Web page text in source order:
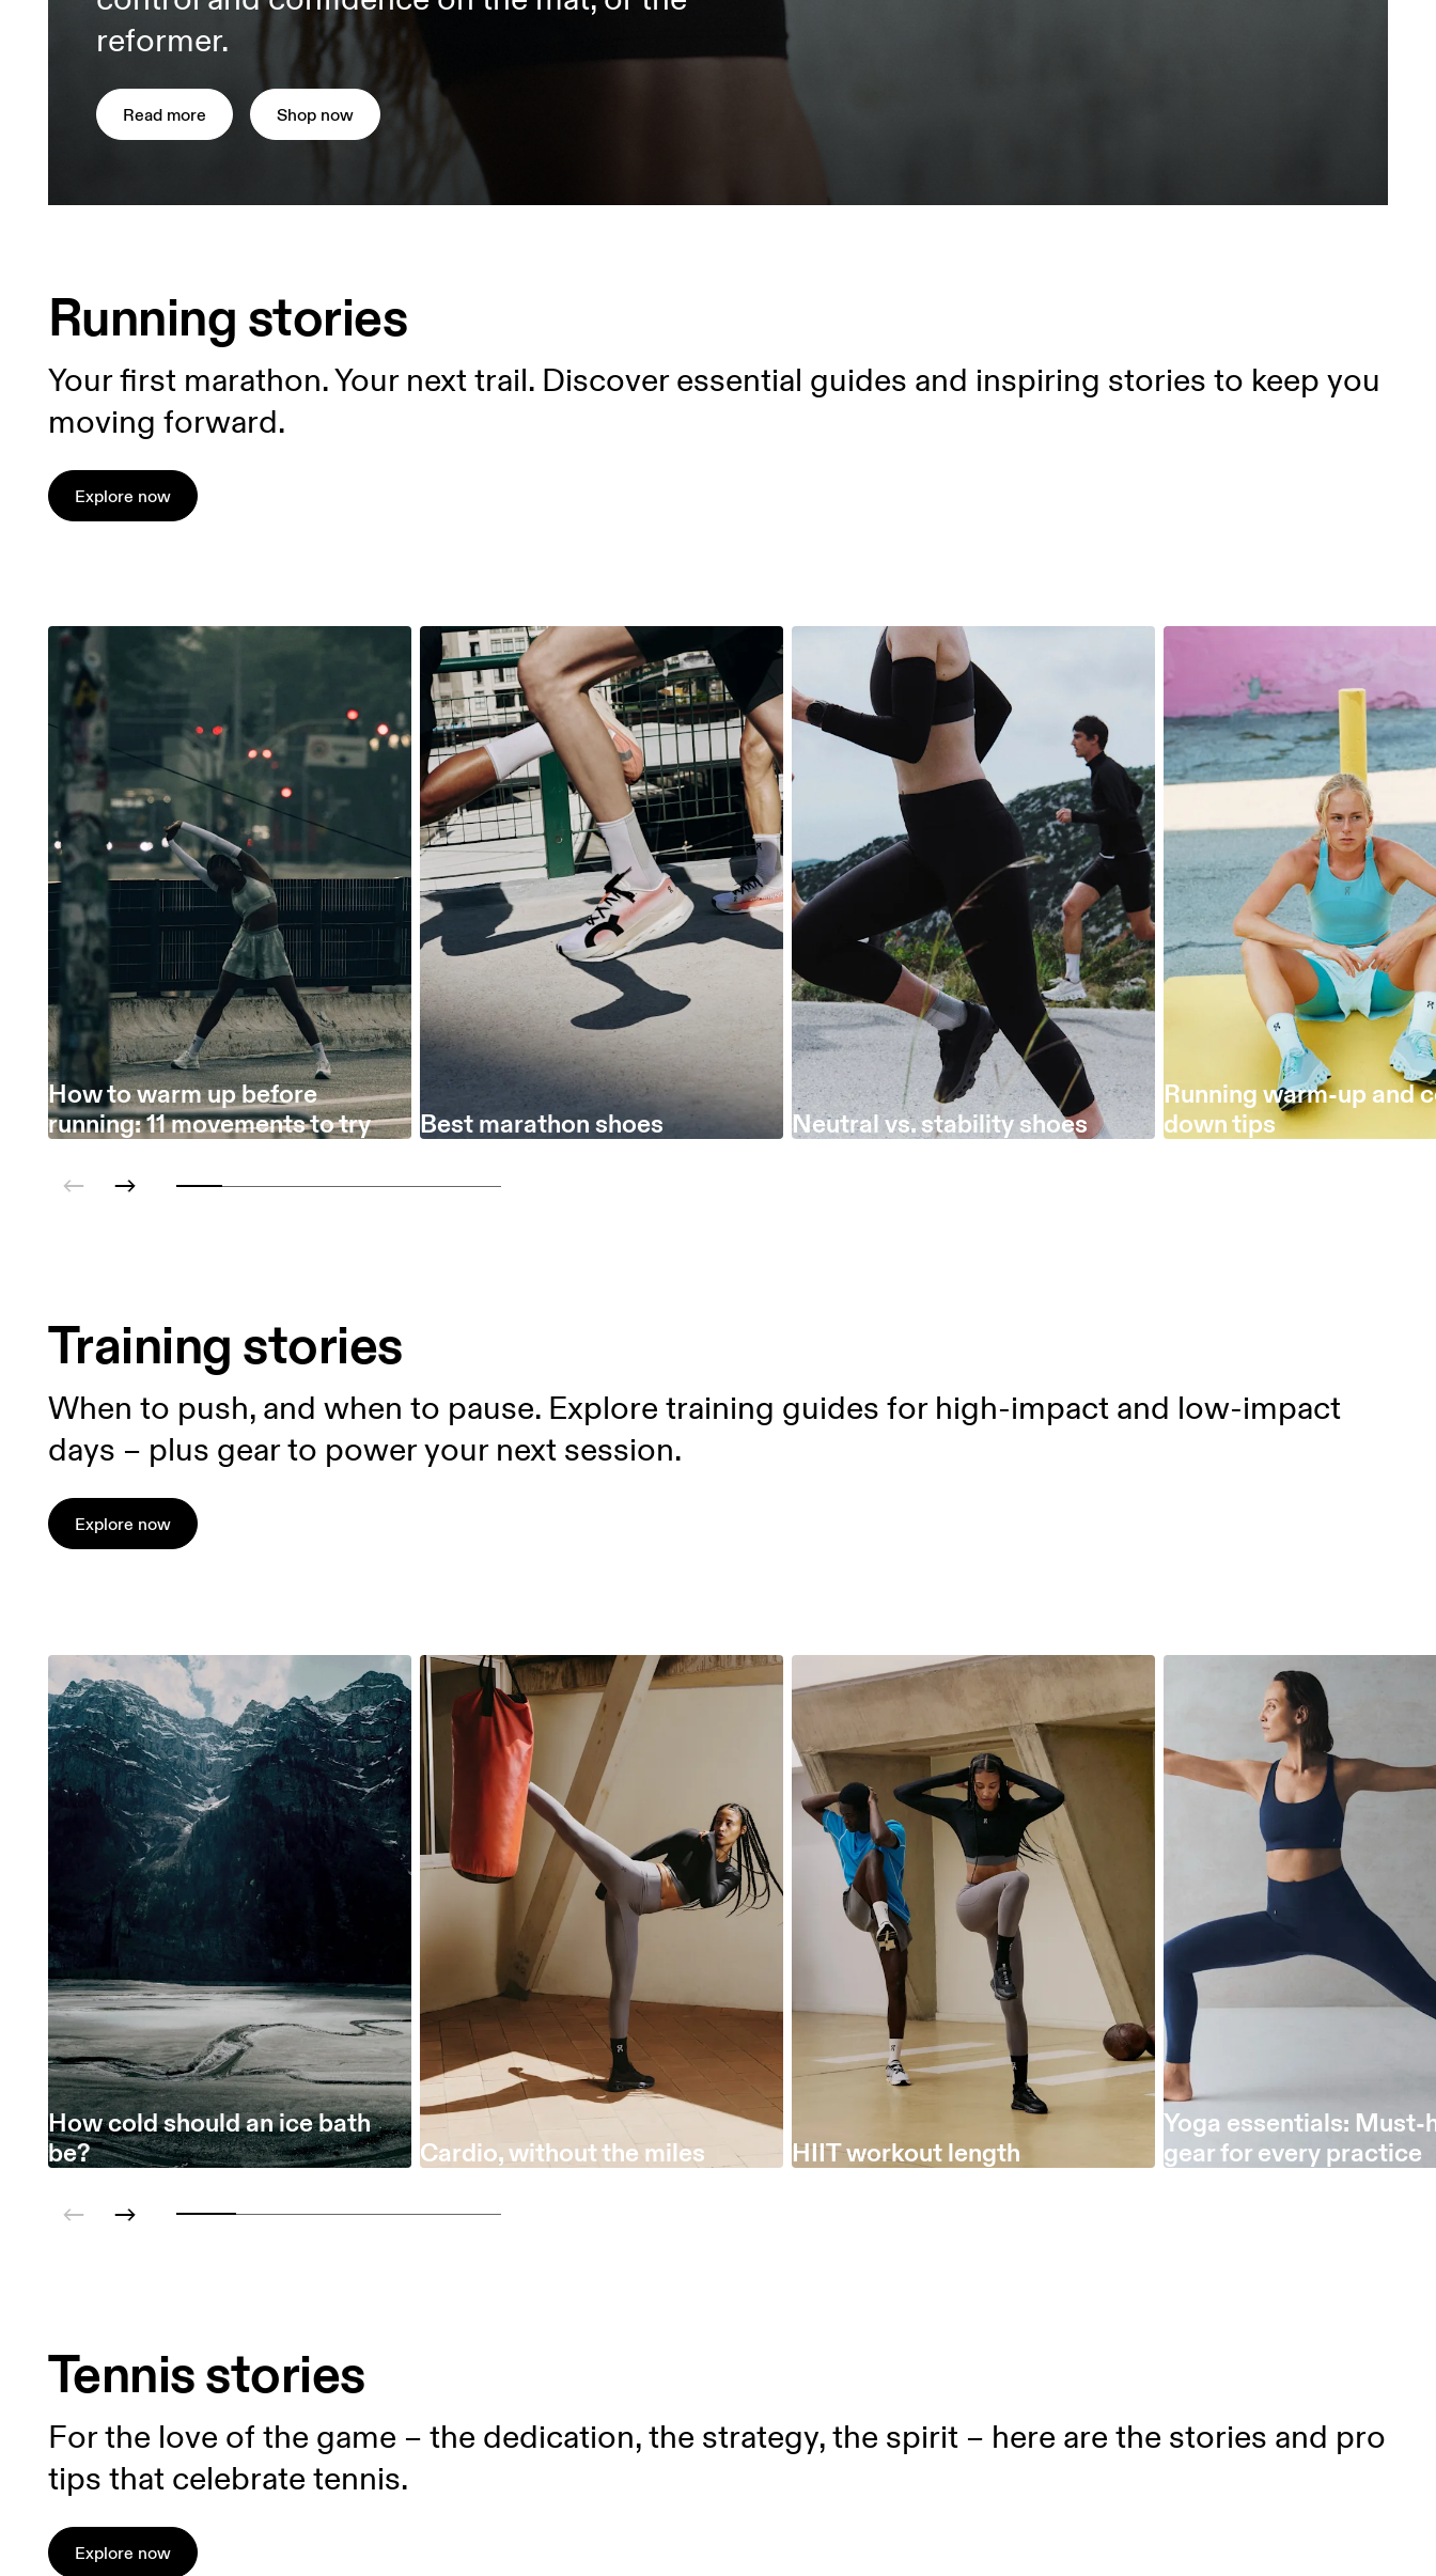
reformer.
Read more Shop now
Running stories
Your first marathon. Your next trail. Discover essential guides and inspiring stories to keep you
moving forward.
Explore now
How to warm up before
running: 11 movements to try
Best marathon shoes Neutral vs. stability shoes
Running warm-up and
down tips
Training stories
When to push, and when to pause. Explore training guides for high-impact and low-impact
days – plus gear to power your next session.
Explore now
How cold should an ice bath
be?
Cardio, without the miles HIIT workout length
Yoga essentials: Must-
gear for every practice
Tennis stories
For the love of the game – the dedication, the strategy, the spirit – here are the stories and pro
tips that celebrate tennis.
Explore now